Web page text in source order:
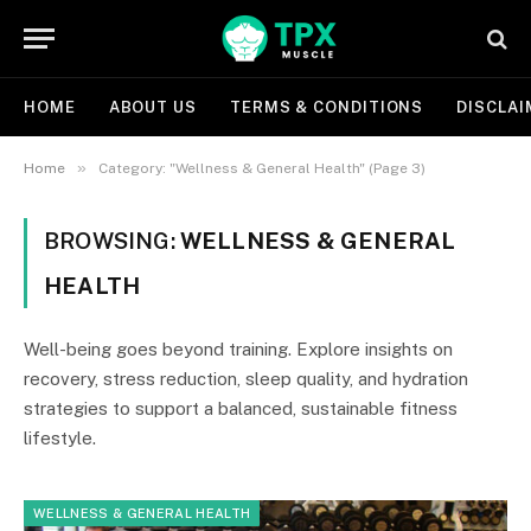
HOME ABOUT US TERMS & CONDITIONS
Home » Category: "Wellness & General Health" (Page 3)
BROWSING:WELLNESS & GENERAL
HEALTH
Well-being goes beyond training. Explore insights on
recovery, stress reduction, sleep quality, and hydration
strategies to support a balanced, sustainable fitness
lifestyle.
WELLNESS & GENERAL HEALTH